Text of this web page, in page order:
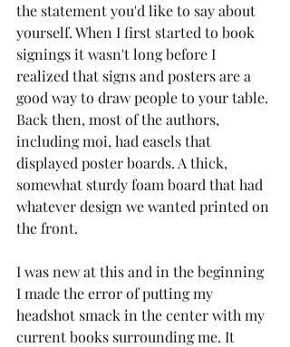
the statement you'd like to say about
yourself. When I first started to book
signings it wasn't long before I
realized that signs and posters are a
good way to draw people to your table.
Back then, most of the authors,
including moi, had easels that
displayed poster boards. A thick,
somewhat sturdy foam board that had
whatever design we wanted printed on
the front.
I was new at this and in the beginning
I made the error of putting my
headshot smack in the center with my
current books surrounding me. It